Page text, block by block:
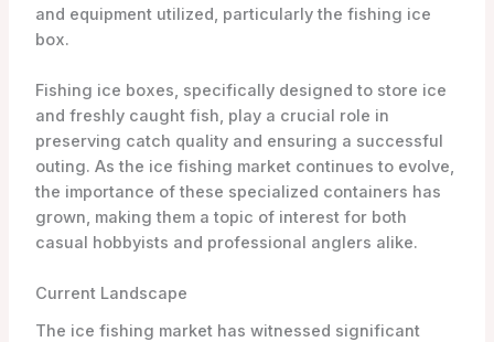
and equipment utilized, particularly the fishing ice
box.
Fishing ice boxes, specifically designed to store ice
and freshly caught fish, play a crucial role in
preserving catch quality and ensuring a successful
outing. As the ice fishing market continues to evolve,
the importance of these specialized containers has
grown, making them a topic of interest for both
casual hobbyists and professional anglers alike.
Current Landscape
The ice fishing market has witnessed significant